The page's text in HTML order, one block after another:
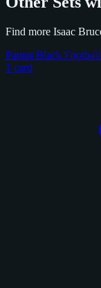
Find more Isaac
Panini Black
1 card